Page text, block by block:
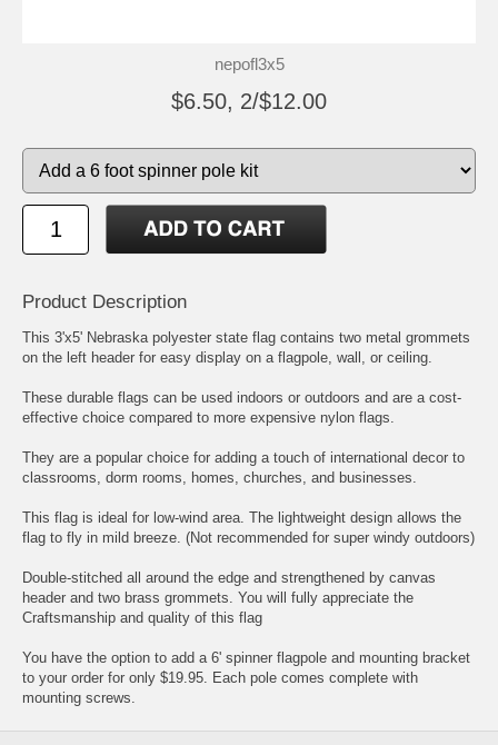
nepofl3x5
$6.50, 2/$12.00
Product Description
This 3'x5' Nebraska polyester state flag contains two metal grommets
on the left header for easy display on a flagpole, wall, or ceiling.
These durable flags can be used indoors or outdoors and are a cost-
effective choice compared to more expensive nylon flags.
They are a popular choice for adding a touch of international decor to
classrooms, dorm rooms, homes, churches, and businesses.
This flag is ideal for low-wind area. The lightweight design allows the
flag to fly in mild breeze. (Not recommended for super windy outdoors)
Double-stitched all around the edge and strengthened by canvas
header and two brass grommets. You will fully appreciate the
Craftsmanship and quality of this flag
You have the option to add a 6' spinner flagpole and mounting bracket
to your order for only $19.95. Each pole comes complete with
mounting screws.